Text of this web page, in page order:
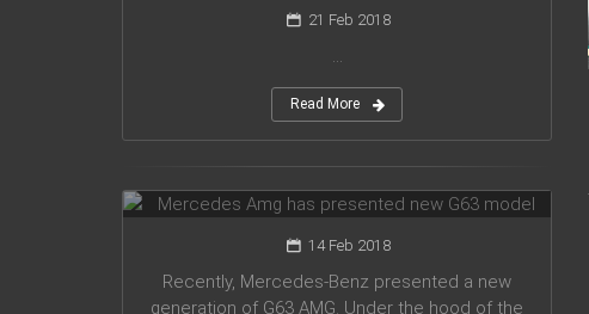
21 Feb 2018
Read More
Mercedes Amg has presented new
G63 model
14 Feb 2018
Recently, Mercedes-Benz presented a new
generation of G63 AMG. Under the hood of the